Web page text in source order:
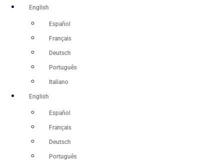
Skip
English
Español
Français
Deutsch
Português
Italiano
English
Español
Français
Deutsch
Português